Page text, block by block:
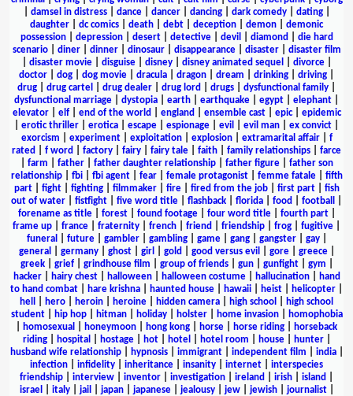
damsel in distress| dance| dancer| dancing| dark comedy| dating|
daughter
dc comics death debt deception demon
demonic
possession| depression| desert| detective| devil diamond
die hard
scenario| diner| dinner| dinosaur| disappearance| disaster| disaster film
disaster movie| disguise| disney| disney animated sequel divorce|
doctor
dog dog movie dracula dragon dream drinking driving
drug
drug cartel drug dealer drug lord drugs dysfunctional family
dysfunctional marriage
dystopia earth earthquake egypt elephant
elevator| elf| end of the world england ensemble cast| epic| epidemic
erotic thriller erotica escape espionage evil evil man ex convict
exorcism
experiment| exploitation| explosion| extramarital affair| f
rated
f word factory fairy fairy tale faith family relationships
farce
farm father| father daughter relationship| father figure| father son
relationship| fbi| fbi agent| fear| female protagonist| femme fatale| fifth
part| fight| fighting| filmmaker| fire| fired from the job| first part| fish
out of water
fistfight five word title flashback florida food football
forename as title| forest| found footage| four word title| fourth part|
frame up
france fraternity french friend friendship frog fugitive
funeral
future| gambler| gambling| game| gang| gangster| gay|
general
germany| ghost| girl gold good versus evil gore| greece|
greek| grief| grindhouse film group of friends| gun| gunfight| gym
hacker| hairy chest| halloween| halloween costume| hallucination|
hand
to hand combat
hare krishna haunted house hawaii heist helicopter
hell
hero heroin heroine hidden camera high school
high school
student| hip hop| hitman| holiday| holster| home invasion|
homophobia
homosexual honeymoon hong kong horse horse riding
horseback
riding| hospital hostage| hot| hotel hotel room house| hunter|
husband wife relationship| hypnosis| immigrant| independent film india|
infection
infidelity inheritance insanity internet
interspecies
friendship
interview inventor investigation ireland irish island
israel
italy| jail japan| japanese| jealousy| jew| jewish| journalist|